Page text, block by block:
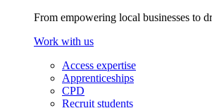
From empowering local businesses to
Work with us
Access expertise
Apprenticeships
CPD
Recruit students